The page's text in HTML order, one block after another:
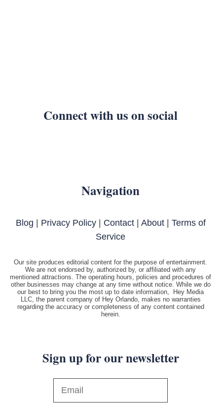
Connect with us on social
Navigation
Blog Privacy Policy| Contact| About| Terms of
Service
Our site produces editorial content for the purpose of entertainment.
We are not endorsed by, authorized by, or affiliated with any
mentioned attractions. The operating hours, policies and procedures of
other businesses may change at any time without notice. While we do
our best to bring you the most up to date information, Hey Media
LLC, the parent company of Hey Orlando, makes no warranties
regarding the accuracy or completeness of any content contained
herein.
Sign up for our newsletter